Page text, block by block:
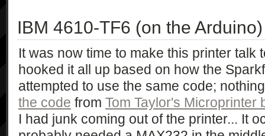
IBM 4610-TF6 (on the Arduino)
It was now time to make this printer talk
hooked it all up based on how the
attempted to use the same code;
the code from Tom Taylor's Microprinter
I had junk coming out of the printer... It